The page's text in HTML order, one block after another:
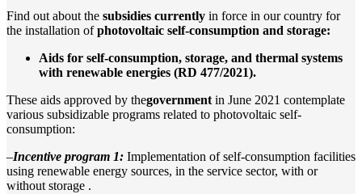
Find out about the subsidies currently in force in our country for
the installation ofphotovoltaic self-consumption and storage:
Aids for self-consumption, storage, and thermal systems
with renewable energies (RD 477/2021).
These aids approved by thegovernment in June 2021 contemplate
various subsidizable programs related to photovoltaic self-
consumption:
–Incentive program 1: Implementation of self-consumption facilities
using renewable energy sources, in the service sector, with or
without storage .